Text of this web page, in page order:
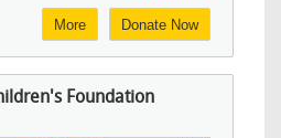
Donate Now
More
Foundation